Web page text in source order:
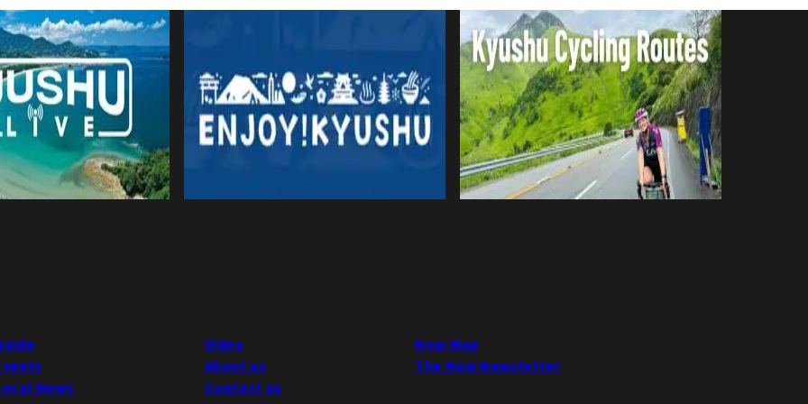
News
Video
About us
Contact us
Now Map
The Now Newsletter